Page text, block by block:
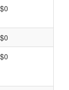
$0
$0
$0